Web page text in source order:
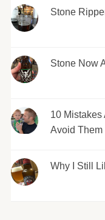
Stone
Stone Now
10
Avoid Them
Why I Still